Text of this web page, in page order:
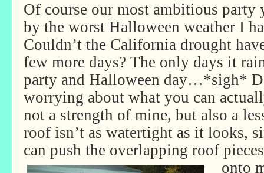
Of course our most ambitious party
by the worst Halloween weather I
Couldn’t the California drought
few more days? The only days it
party and Halloween day…*sigh*
worrying about what you can
not a strength of mine, but also a
roof isn’t as watertight as it looks,
can push the overlapping roof
onto